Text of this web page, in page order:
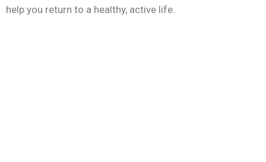
help you return to a healthy, active life.